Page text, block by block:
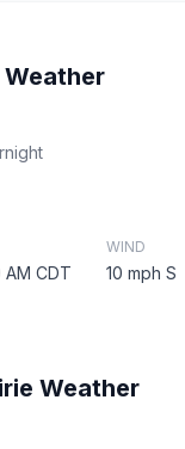
CDT
WIND
10 mph S
Weather